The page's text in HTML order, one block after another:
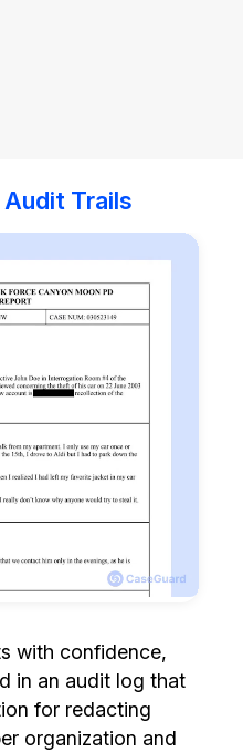
Audit Trails
with confidence,
in an audit log that
for redacting
organization and